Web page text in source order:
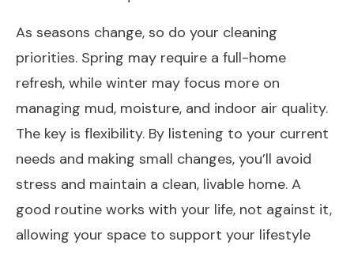
As seasons change, so do your cleaning
priorities. Spring may require a full-home
refresh, while winter may focus more on
managing mud, moisture, and indoor air quality.
The key is flexibility. By listening to your current
needs and making small changes, you’ll avoid
stress and maintain a clean, livable home. A
good routine works with your life, not against it,
allowing your space to support your lifestyle